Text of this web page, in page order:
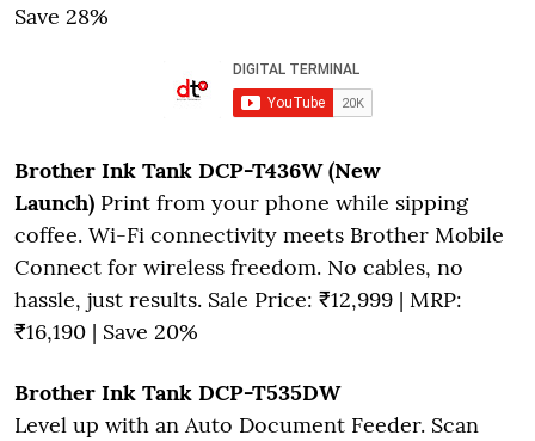
Save 28%
Brother Ink Tank DCP-T436W (New
Launch) Print from your phone while sipping
coffee. Wi-Fi connectivity meets Brother Mobile
Connect for wireless freedom. No cables, no
hassle, just results. Sale Price: ₹12,999 | MRP:
₹16,190 | Save 20%
Brother Ink Tank DCP-T535DW
Level up with an Auto Document Feeder. Scan